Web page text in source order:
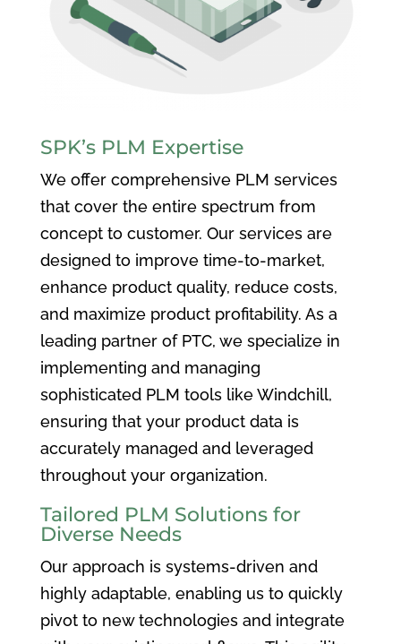
SPK’s PLM Expertise
We offer comprehensive PLM services
that cover the entire spectrum from
concept to customer. Our services are
designed to improve time-to-market,
enhance product quality, reduce costs,
and maximize product profitability. As a
leading partner of PTC, we specialize in
implementing and managing
sophisticated PLM tools like Windchill,
ensuring that your product data is
accurately managed and leveraged
throughout your organization.
Tailored PLM Solutions for
Diverse Needs
Our approach is systems-driven and
highly adaptable, enabling us to quickly
pivot to new technologies and integrate